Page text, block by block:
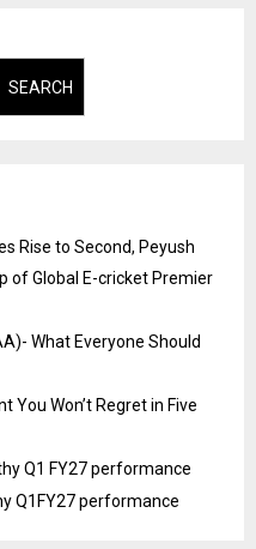
SEARCH
Rise to Second, Peyush
of Global E-cricket Premier
What Everyone Should
You Won’t Regret in Five
Q1 FY27 performance
Q1FY27 performance